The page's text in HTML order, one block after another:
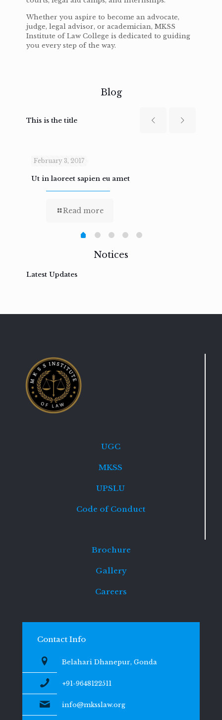
Whether you aspire to become an advocate,
judge, legal advisor, or academician, MKSS
Institute of Law College is dedicated to guiding
you every step of the way.
Blog
This is the title
February 3, 2017
Ut in laoreet sapien eu amet
Read more
Notices
Latest Updates
UGC
MKSS
UPSLU
Code of Conduct
Brochure
Gallery
Careers
Contact Info
Belahari Dhanepur, Gonda
+91-9648122511
info@mksslaw.org